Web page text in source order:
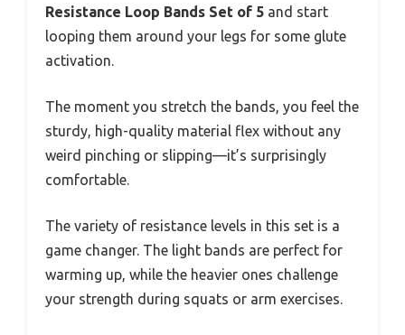
Resistance Loop Bands Set of 5 and start
looping them around your legs for some glute
activation.
The moment you stretch the bands, you feel the
sturdy, high-quality material flex without any
weird pinching or slipping—it’s surprisingly
comfortable.
The variety of resistance levels in this set is a
game changer. The light bands are perfect for
warming up, while the heavier ones challenge
your strength during squats or arm exercises.